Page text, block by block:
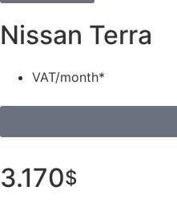
Nissan Terra
VAT/month*
3.170$